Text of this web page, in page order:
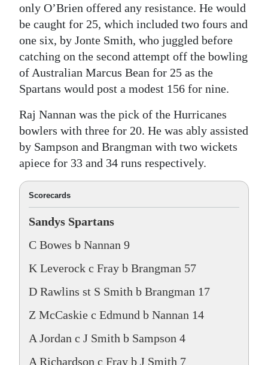
only O’Brien offered any resistance. He would
be caught for 25, which included two fours and
one six, by Jonte Smith, who juggled before
catching on the second attempt off the bowling
of Australian Marcus Bean for 25 as the
Spartans would post a modest 156 for nine.
Raj Nannan was the pick of the Hurricanes
bowlers with three for 20. He was ably assisted
by Sampson and Brangman with two wickets
apiece for 33 and 34 runs respectively.
Scorecards
Sandys Spartans
C Bowes b Nannan 9
K Leverock c Fray b Brangman 57
D Rawlins st S Smith b Brangman 17
Z McCaskie c Edmund b Nannan 14
A Jordan c J Smith b Sampson 4
A Richardson c Fray b J Smith 7